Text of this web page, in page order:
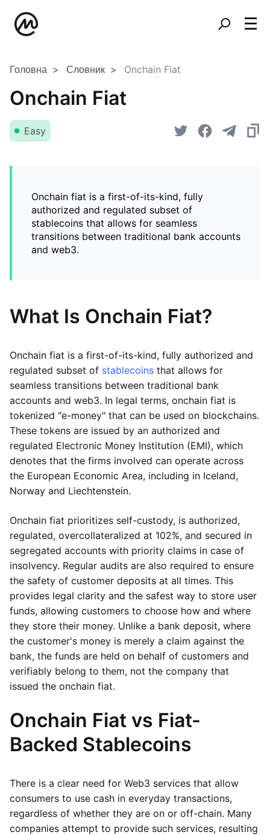
Головна Словник Onchain Fiat
Onchain Fiat
Easy
Onchain fiat is a first-of-its-kind, fully
authorized and regulated subset of
stablecoins that allows for seamless
transitions between traditional bank accounts
and web3.
What Is Onchain Fiat?
Onchain fiat is a first-of-its-kind, fully authorized and
regulated subset of stablecoins that allows for
seamless transitions between traditional bank
accounts and web3. In legal terms, onchain fiat is
tokenized "e-money" that can be used on blockchains.
These tokens are issued by an authorized and
regulated Electronic Money Institution (EMI), which
denotes that the firms involved can operate across
the European Economic Area, including in Iceland,
Norway and Liechtenstein.
Onchain fiat prioritizes self-custody, is authorized,
regulated, overcollateralized at 102%, and secured in
segregated accounts with priority claims in case of
insolvency. Regular audits are also required to ensure
the safety of customer deposits at all times. This
provides legal clarity and the safest way to store user
funds, allowing customers to choose how and where
they store their money. Unlike a bank deposit, where
the customer's money is merely a claim against the
bank, the funds are held on behalf of customers and
verifiably belong to them, not the company that
issued the onchain fiat.
Onchain Fiat vs Fiat-
Backed Stablecoins
There is a clear need for Web3 services that allow
consumers to use cash in everyday transactions,
regardless of whether they are on or off-chain. Many
companies attempt to provide such services, resulting